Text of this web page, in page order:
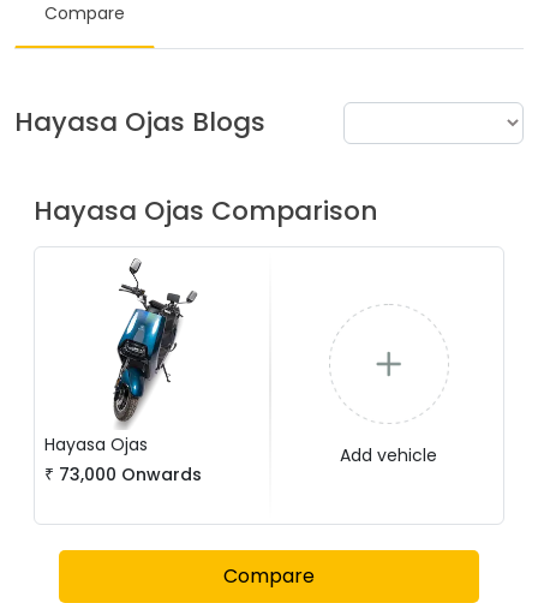
Compare
Hayasa Ojas Blogs
Hayasa Ojas Comparison
Hayasa Ojas
₹ 73,000 Onwards
Add vehicle
Compare